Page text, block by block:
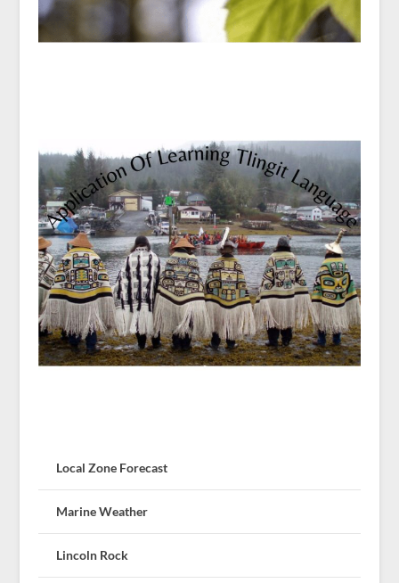
Local Zone Forecast
Marine Weather
Lincoln Rock